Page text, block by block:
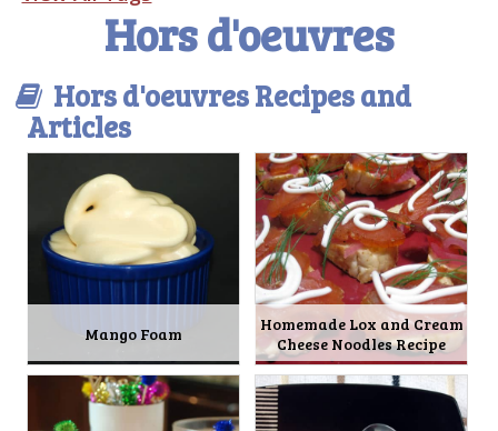
Hors d'oeuvres
Hors d'oeuvres Recipes and
Articles
Mango Foam
Homemade Lox and Cream
Cheese Noodles Recipe